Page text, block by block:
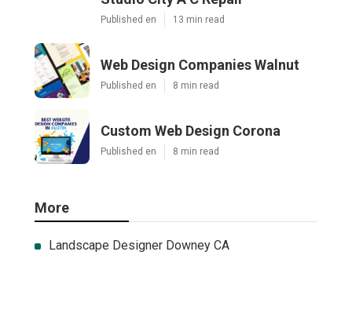
Published en 13 min read
Web Design Companies Walnut
Published en 8 min read
Custom Web Design Corona
Published en 8 min read
More
Landscape Designer Downey CA